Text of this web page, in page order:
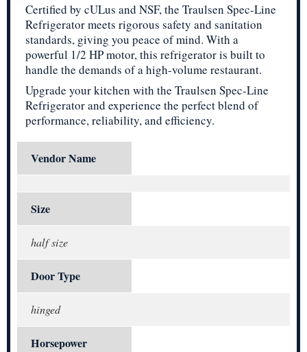
Certified by cULus and NSF, the Traulsen Spec-Line
Refrigerator meets rigorous safety and sanitation
standards, giving you peace of mind. With a
powerful 1/2 HP motor, this refrigerator is built to
handle the demands of a high-volume restaurant.
Upgrade your kitchen with the Traulsen Spec-Line
Refrigerator and experience the perfect blend of
performance, reliability, and efficiency.
Vendor Name
Size
half size
Door Type
hinged
Horsepower